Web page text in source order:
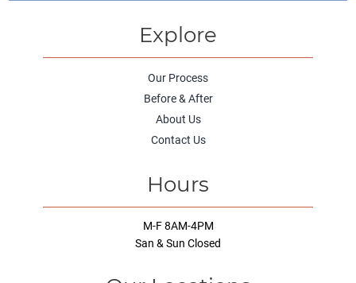
Explore
Our Process
Before & After
About Us
Contact Us
Hours
M-F 8AM-4PM
San & Sun Closed